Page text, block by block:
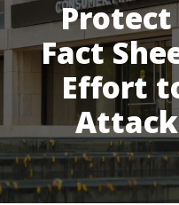
Fact
Effort